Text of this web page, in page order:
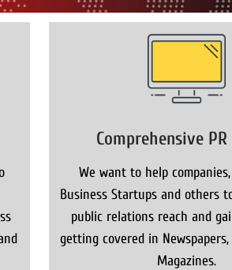
Comprehensive
We want to help
Business Startups and others
public relations reach and
getting covered in
Magazines.